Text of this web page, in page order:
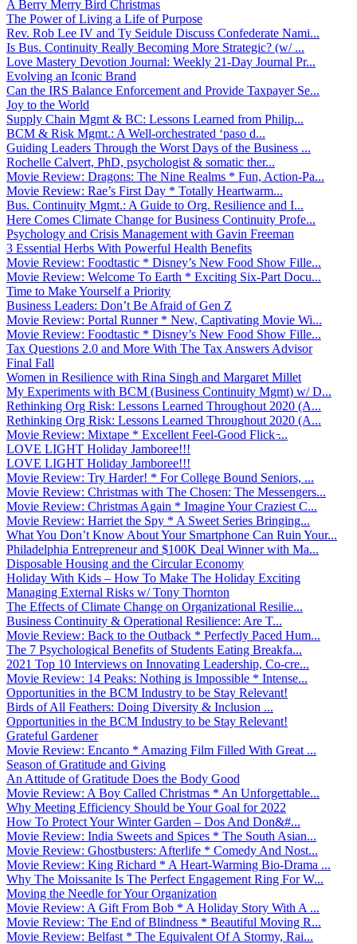
A Berry Merry Bird Christmas
The Power of Living a Life of Purpose
Rev. Rob Lee IV and Ty Seidule Discuss Confederate Nami...
Is Bus. Continuity Really Becoming More Strategic? (w/ ...
Love Mastery Devotion Journal: Weekly 21-Day Journal Pr...
Evolving an Iconic Brand
Can the IRS Balance Enforcement and Provide Taxpayer Se...
Joy to the World
Supply Chain Mgmt & BC: Lessons Learned from Philip...
BCM & Risk Mgmt.: A Well-orchestrated ‘paso d...
Guiding Leaders Through the Worst Days of the Business ...
Rochelle Calvert, PhD, psychologist & somatic ther...
Movie Review: Dragons: The Nine Realms * Fun, Action-Pa...
Movie Review: Rae’s First Day * Totally Heartwarm...
Bus. Continuity Mgmt.: A Guide to Org. Resilience and I...
Here Comes Climate Change for Business Continuity Profe...
Psychology and Crisis Management with Gavin Freeman
3 Essential Herbs With Powerful Health Benefits
Movie Review: Foodtastic * Disney’s New Food Show Fille...
Movie Review: Welcome To Earth * Exciting Six-Part Docu...
Time to Make Yourself a Priority
Business Leaders: Don’t Be Afraid of Gen Z
Movie Review: Portal Runner * New, Captivating Movie Wi...
Movie Review: Foodtastic * Disney’s New Food Show Fille...
Tax Questions 2.0 and More With The Tax Answers Advisor
Final Fall
Women in Resilience with Rina Singh and Margaret Millet
My Experiments with BCM (Business Continuity Mgmt) w/ D...
Rethinking Org Risk: Lessons Learned Throughout 2020 (A...
Rethinking Org Risk: Lessons Learned Throughout 2020 (A...
Movie Review: Mixtape * Excellent Feel-Good Flick ̵...
LOVE LIGHT Holiday Jamboree!!!
LOVE LIGHT Holiday Jamboree!!!
Movie Review: Try Harder! * For College Bound Seniors, ...
Movie Review: Christmas with The Chosen: The Messengers...
Movie Review: Christmas Again * Imagine Your Craziest C...
Movie Review: Harriet the Spy * A Sweet Series Bringing...
What You Don’t Know About Your Smartphone Can Ruin Your...
Philadelphia Entrepreneur and $100K Deal Winner with Ma...
Disposable Housing and the Circular Economy
Holiday With Kids – How To Make The Holiday Exciting
Managing External Risks w/ Tony Thornton
The Effects of Climate Change on Organizational Resilie...
Business Continuity & Operational Resilience: Are T...
Movie Review: Back to the Outback * Perfectly Paced Hum...
The 7 Psychological Benefits of Students Eating Breakfa...
2021 Top 10 Interviews on Innovating Leadership, Co-cre...
Movie Review: 14 Peaks: Nothing is Impossible * Intense...
Opportunities in the BCM Industry to be Stay Relevant!
Birds of All Feathers: Doing Diversity & Inclusion ...
Opportunities in the BCM Industry to be Stay Relevant!
Grateful Gardener
Movie Review: Encanto * Amazing Film Filled With Great ...
Season of Gratitude and Giving
An Attitude of Gratitude Does the Body Good
Movie Review: A Boy Called Christmas * An Unforgettable...
Why Meeting Efficiency Should be Your Goal for 2022
How To Protect Your Winter Garden – Dos And Don&#...
Movie Review: India Sweets and Spices * The South Asian...
Movie Review: Ghostbusters: Afterlife * Comedy And Nost...
Movie Review: King Richard * A Heart-Warming Bio-Drama ...
Why The Moissanite Is The Perfect Engagement Ring For W...
Moving the Needle for Your Organization
Movie Review: A Gift From Bob * A Holiday Story With A ...
Movie Review: The End of Blindness * Beautiful Moving R...
Movie Review: Belfast * The Equivalent Of A Stormy, Rai...